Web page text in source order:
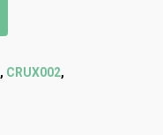
, CRUX002,